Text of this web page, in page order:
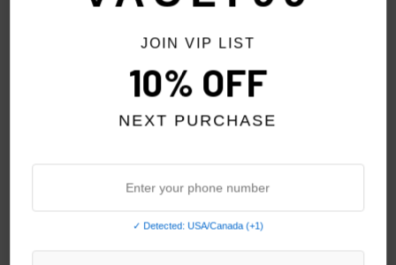
JOIN VIP LIST
10% OFF
NEXT PURCHASE
✓ Detected: USA/Canada (+1)